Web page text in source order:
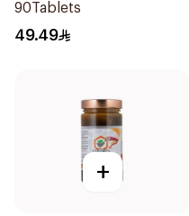
90Tablets
49.49
+